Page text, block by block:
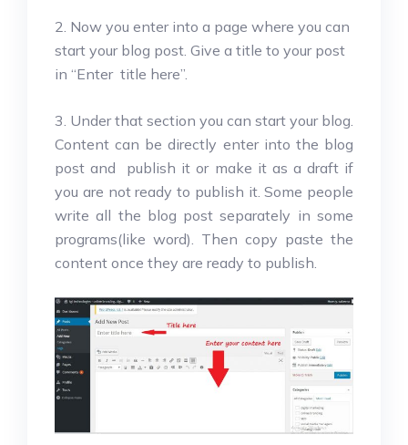
2. Now you enter into a page where you can
start your blog post. Give a title to your post
in “Enter title here”.
3. Under that section you can start your blog.
Content can be directly enter into the blog
post and publish it or make it as a draft if
you are not ready to publish it. Some people
write all the blog post separately in some
programs(like word). Then copy paste the
content once they are ready to publish.